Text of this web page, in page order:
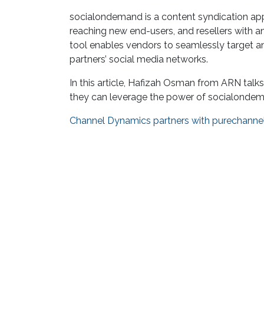
socialondemand is a content syndication
reaching new end-users, and resellers with
tool enables vendors to seamlessly target
partners’ social media networks.
In this article, Hafizah Osman from ARN
they can leverage the power of
Channel Dynamics partners with